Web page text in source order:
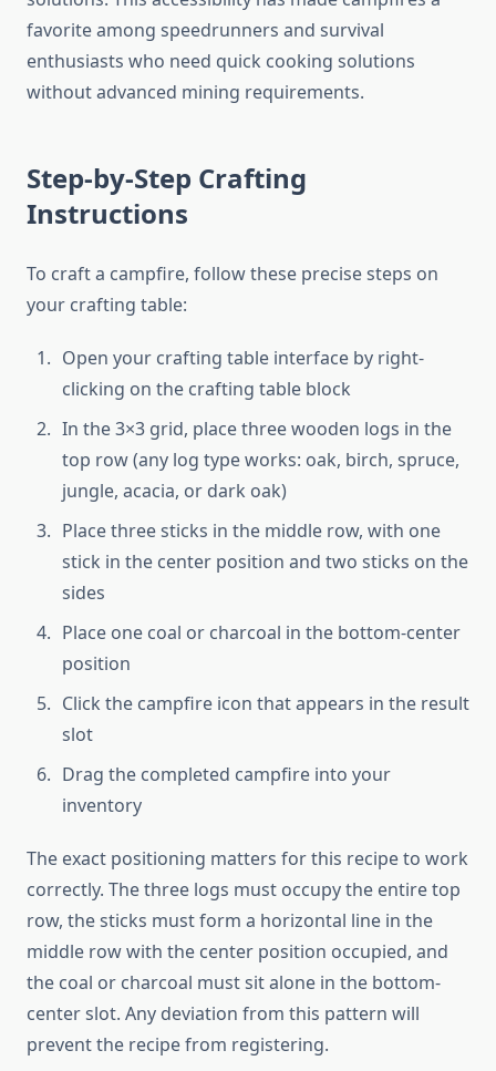
favorite among speedrunners and survival
enthusiasts who need quick cooking solutions
without advanced mining requirements.
Step-by-Step Crafting
Instructions
To craft a campfire, follow these precise steps on
your crafting table:
Open your crafting table interface by right-
clicking on the crafting table block
In the 3×3 grid, place three wooden logs in the
top row (any log type works: oak, birch, spruce,
jungle, acacia, or dark oak)
Place three sticks in the middle row, with one
stick in the center position and two sticks on the
sides
Place one coal or charcoal in the bottom-center
position
Click the campfire icon that appears in the result
slot
Drag the completed campfire into your
inventory
The exact positioning matters for this recipe to work
correctly. The three logs must occupy the entire top
row, the sticks must form a horizontal line in the
middle row with the center position occupied, and
the coal or charcoal must sit alone in the bottom-
center slot. Any deviation from this pattern will
prevent the recipe from registering.